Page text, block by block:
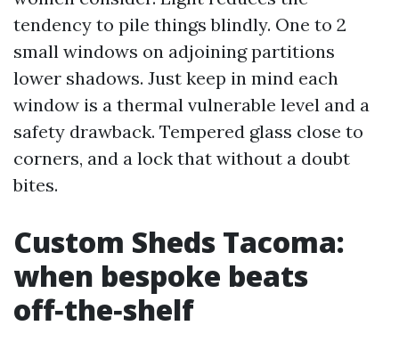
tendency to pile things blindly. One to 2
small windows on adjoining partitions
lower shadows. Just keep in mind each
window is a thermal vulnerable level and a
safety drawback. Tempered glass close to
corners, and a lock that without a doubt
bites.
Custom Sheds Tacoma:
when bespoke beats
off‑the‑shelf